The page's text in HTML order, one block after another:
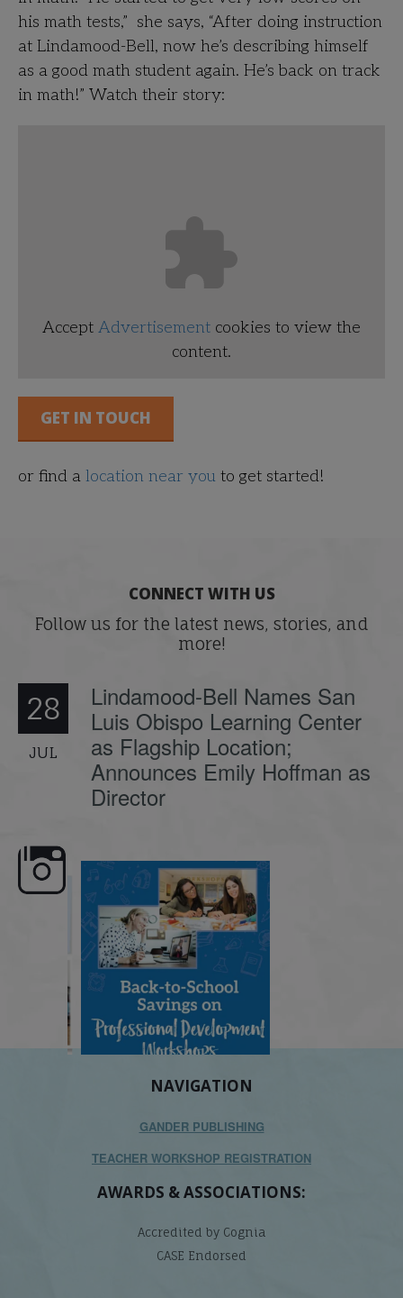
his math tests,” she says, “After doing instruction
at Lindamood-Bell, now he’s describing himself
as a good math student again. He’s back on track
in math!” Watch their story:
Accept Advertisement cookies to view the
content.
GET IN TOUCH
or find a location near you to get started!
CONNECT WITH US
Follow us for the latest news, stories, and
more!
28
JUL
Lindamood-Bell Names San
Luis Obispo Learning Center
as Flagship Location;
Announces Emily Hoffman as
Director
Why 📚 Attention Teachers: Back-to-school
savings are...
NAVIGATION
GANDER PUBLISHING
TEACHER WORKSHOP REGISTRATION
AWARDS & ASSOCIATIONS:
Accredited by Cognia
CASE Endorsed